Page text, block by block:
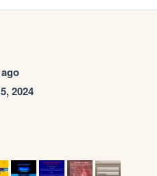
2024